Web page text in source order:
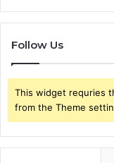
Follow Us
This widget requries
from the Theme